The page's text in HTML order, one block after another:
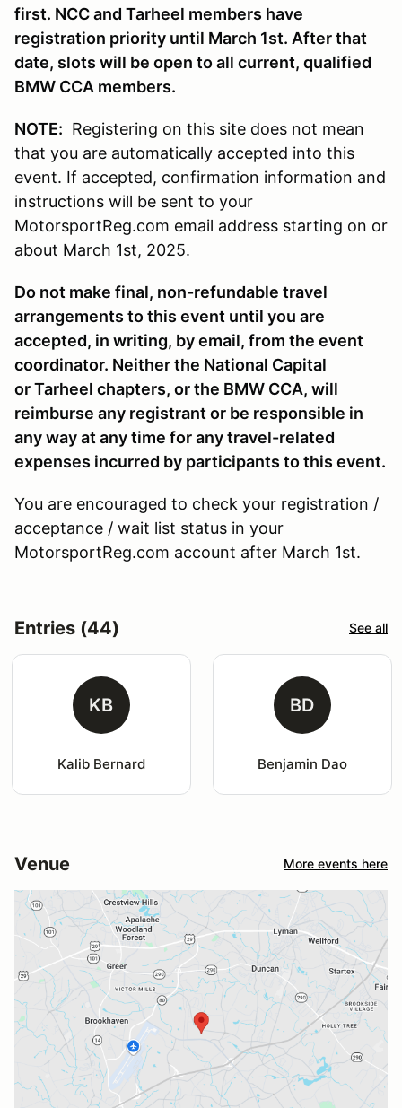
first. NCC and Tarheel members have
registration priority until March 1st. After that
date, slots will be open to all current, qualified
BMW CCA members.
NOTE: Registering on this site does not mean
that you are automatically accepted into this
event. If accepted, confirmation information and
instructions will be sent to your
MotorsportReg.com email address starting on or
about March 1st, 2025.
Do not make final, non-refundable travel
arrangements to this event until you are
accepted, in writing, by email, from the event
coordinator. Neither the National Capital
or Tarheel chapters, or the BMW CCA, will
reimburse any registrant or be responsible in
any way at any time for any travel-related
expenses incurred by participants to this event.
You are encouraged to check your registration /
acceptance / wait list status in your
MotorsportReg.com account after March 1st.
Entries (44) See all
KB
Kalib Bernard
BD
Benjamin Dao
Venue More events here